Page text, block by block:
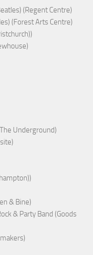
(Regent Centre)
(Forest Arts Centre)
Underground)
& Bine)
& Party Band (Goods